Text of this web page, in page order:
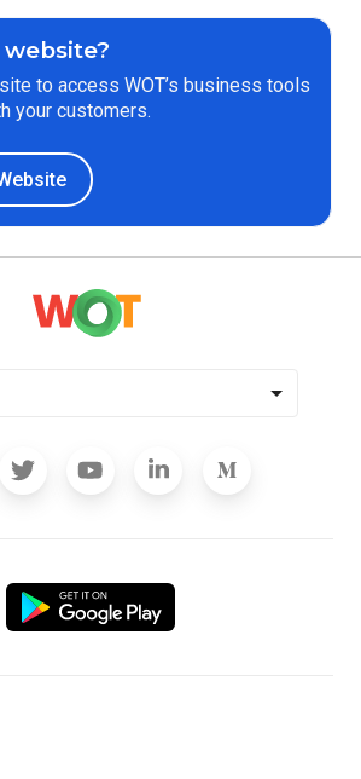
to access WOT’s business tools
your customers.